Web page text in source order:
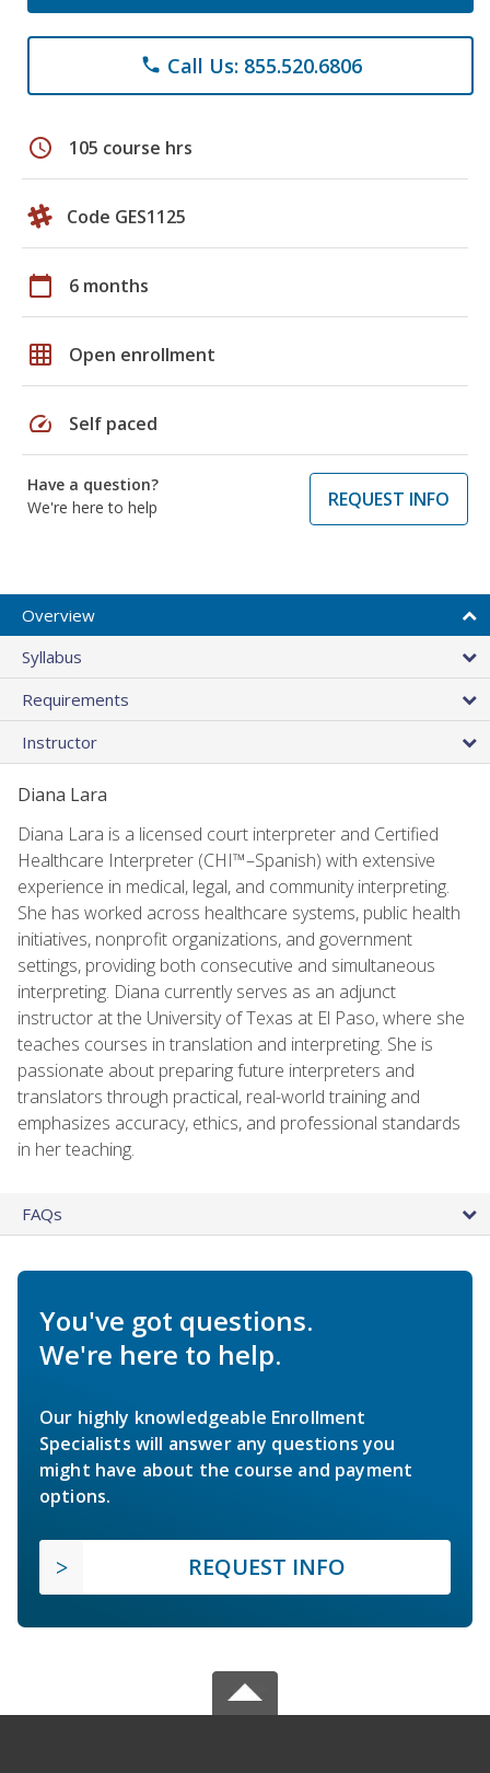
phone Call Us: 855.520.6806
schedule 105 course hrs
Code GES1125
calendar_today 6 months
grid_on Open enrollment
speed Self paced
Have a question?
We're here to help
REQUEST INFO
Overview
Syllabus
Requirements
Instructor
Diana Lara
Diana Lara is a licensed court interpreter and Certified
Healthcare Interpreter (CHI™–Spanish) with extensive
experience in medical, legal, and community interpreting.
She has worked across healthcare systems, public health
initiatives, nonprofit organizations, and government
settings, providing both consecutive and simultaneous
interpreting. Diana currently serves as an adjunct
instructor at the University of Texas at El Paso, where she
teaches courses in translation and interpreting. She is
passionate about preparing future interpreters and
translators through practical, real-world training and
emphasizes accuracy, ethics, and professional standards
in her teaching.
FAQs
You've got questions.
We're here to help.
Our highly knowledgeable Enrollment
Specialists will answer any questions you
might have about the course and payment
options.
REQUEST INFO